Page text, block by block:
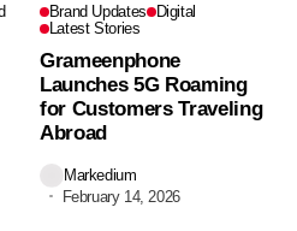
Brand Updates Digital
Latest Stories
Grameenphone
Launches 5G Roaming
for Customers Traveling
Abroad
Markedium
February 14, 2026